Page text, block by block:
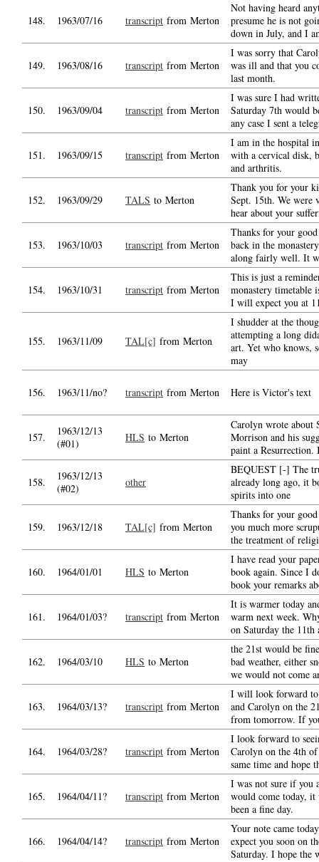
148. 1963/07/16 transcript from Merton
Not having heard
presume he is not
down in July, and I
149. 1963/08/16 transcript from Merton
I was sorry that
was ill and that you
last month.
150. 1963/09/04 transcript from Merton
I was sure I had
Saturday 7th would
any case I sent a
151. 1963/09/15 transcript from Merton
I am in the hospital
with a cervical disk,
and arthritis.
152. 1963/09/29 TALS to Merton
Thank you for your
Sept. 15th. We were
hear about your
153. 1963/10/03 transcript from Merton
Thanks for your
back in the
along fairly well. It
154. 1963/10/31 transcript from Merton
This is just a
monastery timetable
I will expect you at
155. 1963/11/09 TAL[c] from Merton
I shudder at the
attempting a long
art. Yet who knows,
may
156. 1963/11/no? transcript from Merton Here is Victor's text
157.
1963/12/13
(#01)
HLS to Merton
Carolyn wrote about
Morrison and his
paint a Resurrection.
158.
1963/12/13
(#02)
other
BEQUEST [-] The
already long ago, it
spirits into one
159. 1963/12/18 TAL[c] from Merton
Thanks for your
you much more
the treatment of
160. 1964/01/01 HLS to Merton
I have read your
book again. Since I
book your remarks
161. 1964/01/03? transcript from Merton
It is warmer today
warm next week.
on Saturday the 11th
162. 1964/03/10 HLS to Merton
the 21st would be
bad weather, either
we would not come
163. 1964/03/13? transcript from Merton
I will look forward to
and Carolyn on the
from tomorrow. If
164. 1964/03/28? transcript from Merton
I look forward to
Carolyn on the 4th
same time and hope
165. 1964/04/11? transcript from Merton
I was not sure if you
would come today, it
been a fine day.
166. 1964/04/14? transcript from Merton
Your note came
expect you soon on
Saturday. I hope the